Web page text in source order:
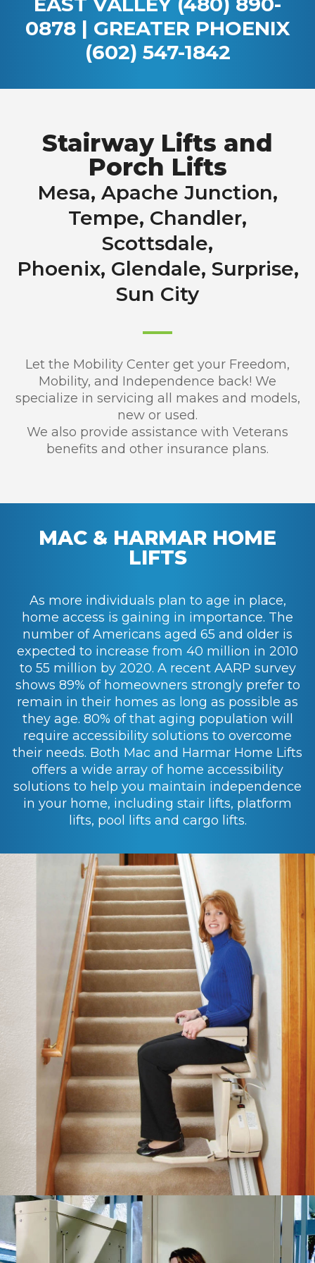
0878| GREATER PHOENIX
(602) 547-1842
Stairway Lifts and
Porch Lifts
Mesa, Apache Junction,
Tempe, Chandler,
Scottsdale,
Phoenix, Glendale, Surprise,
Sun City
Let the Mobility Center get your Freedom,
Mobility, and Independence back! We
specialize in servicing all makes and models,
new or used.
We also provide assistance with Veterans
benefits and other insurance plans.
MAC & HARMAR HOME
LIFTS
As more individuals plan to age in place,
home access is gaining in importance. The
number of Americans aged 65 and older is
expected to increase from 40 million in 2010
to 55 million by 2020. A recent AARP survey
shows 89% of homeowners strongly prefer to
remain in their homes as long as possible as
they age. 80% of that aging population will
require accessibility solutions to overcome
their needs. Both Mac and Harmar Home Lifts
offers a wide array of home accessibility
solutions to help you maintain independence
in your home, including stair lifts, platform
lifts, pool lifts and cargo lifts.